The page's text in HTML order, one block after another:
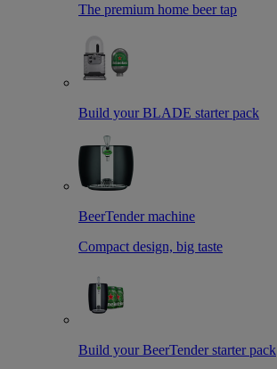
The premium home beer tap
Build your BLADE starter pack
BeerTender machine
Compact design, big taste
Build your BeerTender starter pack